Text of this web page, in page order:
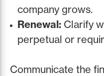
company grows.
Renewal: Clarify
perpetual or
Communicate the